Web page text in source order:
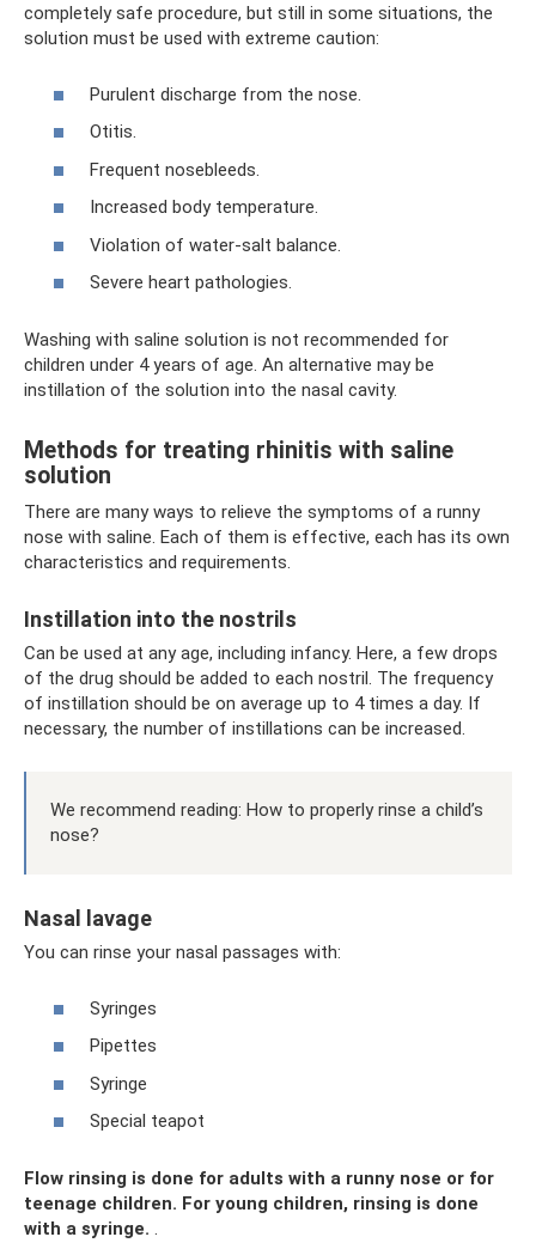
completely safe procedure, but still in some situations, the
solution must be used with extreme caution:
Purulent discharge from the nose.
Otitis.
Frequent nosebleeds.
Increased body temperature.
Violation of water-salt balance.
Severe heart pathologies.
Washing with saline solution is not recommended for
children under 4 years of age. An alternative may be
instillation of the solution into the nasal cavity.
Methods for treating rhinitis with saline
solution
There are many ways to relieve the symptoms of a runny
nose with saline. Each of them is effective, each has its own
characteristics and requirements.
Instillation into the nostrils
Can be used at any age, including infancy. Here, a few drops
of the drug should be added to each nostril. The frequency
of instillation should be on average up to 4 times a day. If
necessary, the number of instillations can be increased.
We recommend reading: How to properly rinse a child’s
nose?
Nasal lavage
You can rinse your nasal passages with:
Syringes
Pipettes
Syringe
Special teapot
Flow rinsing is done for adults with a runny nose or for
teenage children. For young children, rinsing is done
with a syringe. .